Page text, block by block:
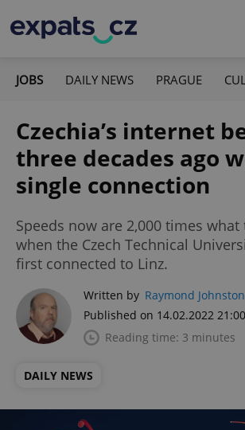
JOBS DAILY NEWS PRAGUE
Czechia’s internet
three decades ago
single connection
Speeds now are 2,000 times what
when the Czech Technical
first connected to Linz.
Written by Raymond Johnston
Published on 14.02.2022
Reading time: 3 minutes
DAILY NEWS